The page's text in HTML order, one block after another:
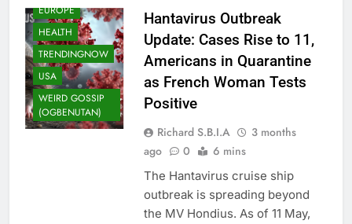
EUROPE
HEALTH
TRENDINGNOW
USA
WEIRD GOSSIP
(OGBENUTAN)
Hantavirus Outbreak
Update: Cases Rise to 11,
Americans in Quarantine
as French Woman Tests
Positive
Richard S.B.I.A
3 months
ago
0 6 mins
The Hantavirus cruise ship
outbreak is spreading beyond
the MV Hondius. As of 11 May,